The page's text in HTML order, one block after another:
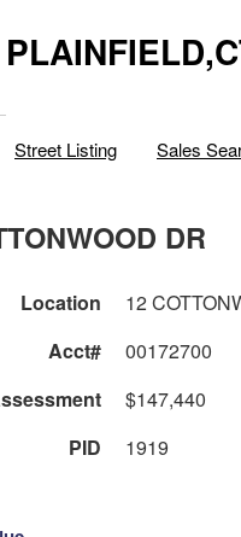
Street Listing Sales
DR
Location 12
Acct#
00172700
$147,440
PID
1919